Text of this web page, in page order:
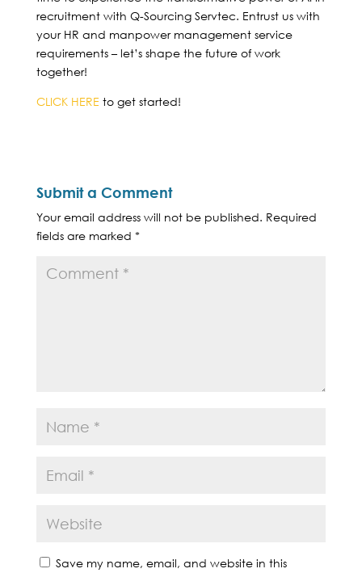
recruitment with Q-Sourcing Servtec. Entrust us with
your HR and manpower management service
requirements – let’s shape the future of work
together!
CLICK HERE to get started!
Submit a Comment
Your email address will not be published. Required
fields are marked *
Save my name, email, and website in this